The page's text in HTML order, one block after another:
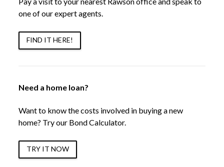
one of our expert agents.
FIND IT HERE!
Need a home loan?
Want to know the costs involved in buying a new
home? Try our Bond Calculator.
TRY IT NOW